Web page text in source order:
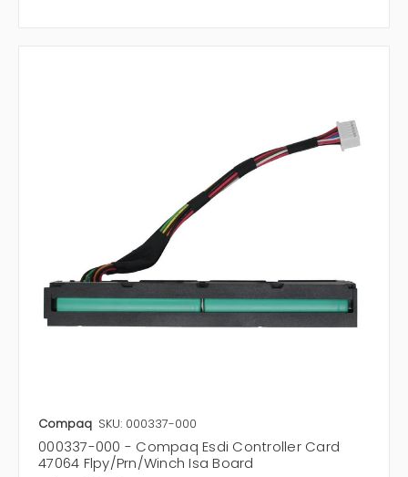
Compaq SKU: 000337-000
000337-000 - Compaq Esdi Controller Card
47064 Flpy/Prn/Winch Isa Board